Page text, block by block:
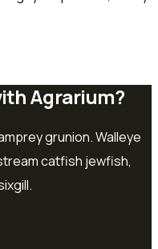
Agrarium?
grunion. Walleye
catfish jewfish,